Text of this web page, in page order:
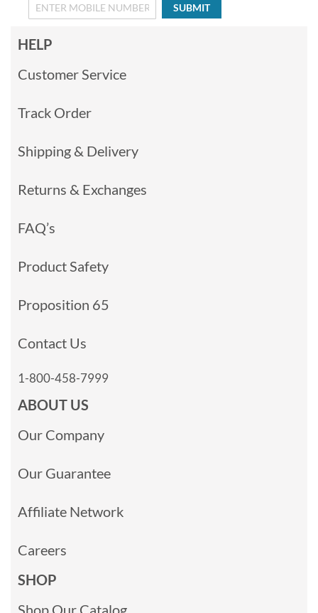
SUBMIT
HELP
Customer Service
Track Order
Shipping & Delivery
Returns & Exchanges
FAQ’s
Product Safety
Proposition 65
Contact Us
1-800-458-7999
ABOUT US
Our Company
Our Guarantee
Affiliate Network
Careers
SHOP
Shop Our Catalog